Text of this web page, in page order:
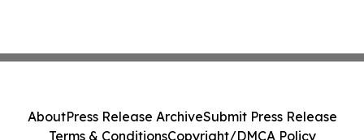
AboutPress Release ArchiveSubmit Press Release
Terms & ConditionsCopyright/DMCA Policy